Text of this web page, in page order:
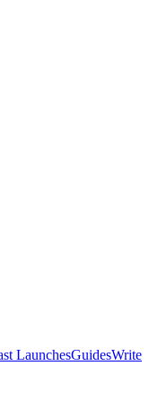
LaunchesGuidesWrite